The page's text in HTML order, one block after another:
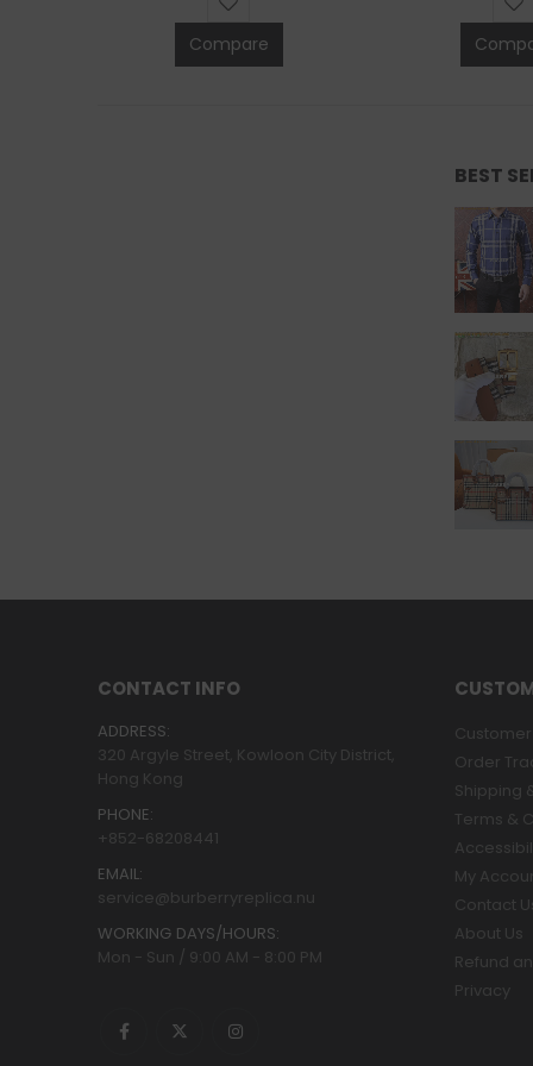
Compare
BEST
CONTACT INFO
ADDRESS:
320 Argyle Street, Kowloon City District,
Hong Kong
PHONE:
+852-68208441
EMAIL:
service@burberryreplica.nu
WORKING DAYS/HOURS:
Mon - Sun / 9:00 AM - 8:00 PM
Order
Shipping
Terms &
My
Contact
About Us
Refund
Privacy